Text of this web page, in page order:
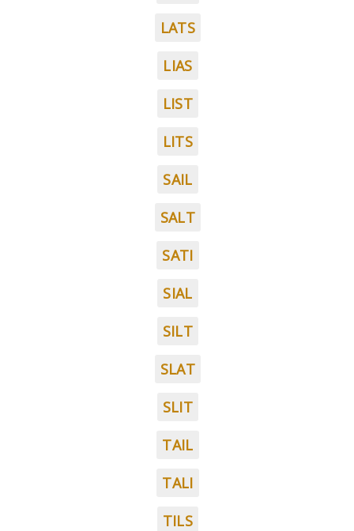
LATS
LIAS
LIST
LITS
SAIL
SALT
SATI
SIAL
SILT
SLAT
SLIT
TAIL
TALI
TILS